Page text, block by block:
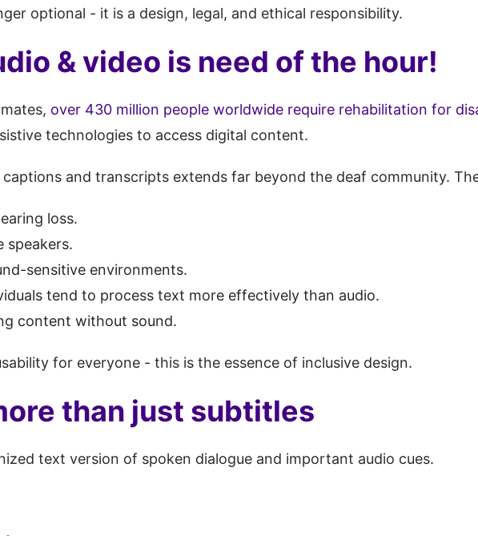
optional - it is a design, legal, and ethical responsibility.
& video is need of the hour!
over 430 million people worldwide require rehabilitation for
technologies to access digital content.
and transcripts extends far beyond the deaf community.
loss.
speakers.
sensitive environments.
tend to process text more effectively than audio.
content without sound.
for everyone - this is the essence of inclusive design.
than just subtitles
text version of spoken dialogue and important audio cues.